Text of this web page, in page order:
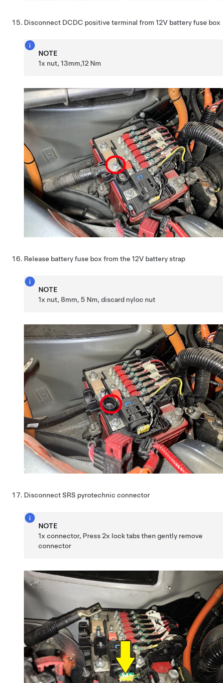
Disconnect DCDC positive terminal from 12V battery fuse box
NOTE
1x nut, 13mm,12 Nm
Release battery fuse box from the 12V battery strap
NOTE
1x nut, 8mm, 5 Nm, discard nyloc nut
Disconnect SRS pyrotechnic connector
NOTE
1x connector, Press 2x lock tabs then gently remove
connector